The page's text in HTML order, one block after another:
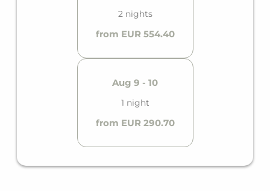
2 nights
from EUR 554.40
Aug 9 - 10
1 night
from EUR 290.70